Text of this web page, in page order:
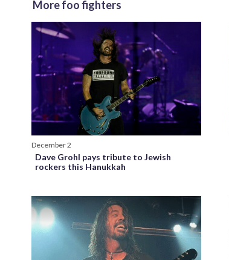
More foo fighters
December 2
Dave Grohl pays tribute to Jewish
rockers this Hanukkah